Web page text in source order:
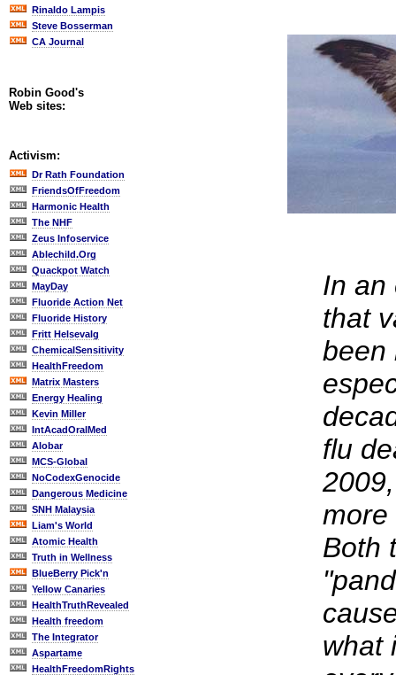
Rinaldo Lampis
Steve Bosserman
CA Journal
Robin Good's
Web sites:
Activism:
Dr Rath Foundation
FriendsOfFreedom
Harmonic Health
The NHF
Zeus Infoservice
Ablechild.Org
Quackpot Watch
MayDay
Fluoride Action Net
Fluoride History
Fritt Helsevalg
ChemicalSensitivity
HealthFreedom
Matrix Masters
Energy Healing
Kevin Miller
IntAcadOralMed
Alobar
MCS-Global
NoCodexGenocide
Dangerous Medicine
SNH Malaysia
Liam's World
Atomic Health
Truth in Wellness
BlueBerry Pick'n
Yellow Canaries
HealthTruthRevealed
Health freedom
The Integrator
Aspartame
HealthFreedomRights
In an
that
been
flu
more
Both
what